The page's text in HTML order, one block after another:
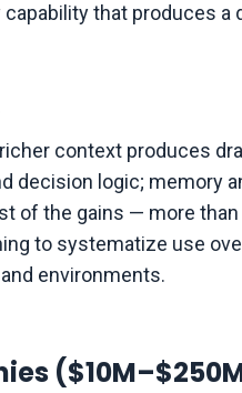
that produces a
context produces
decision logic; memory
of the gains — more
to systematize use
environments.